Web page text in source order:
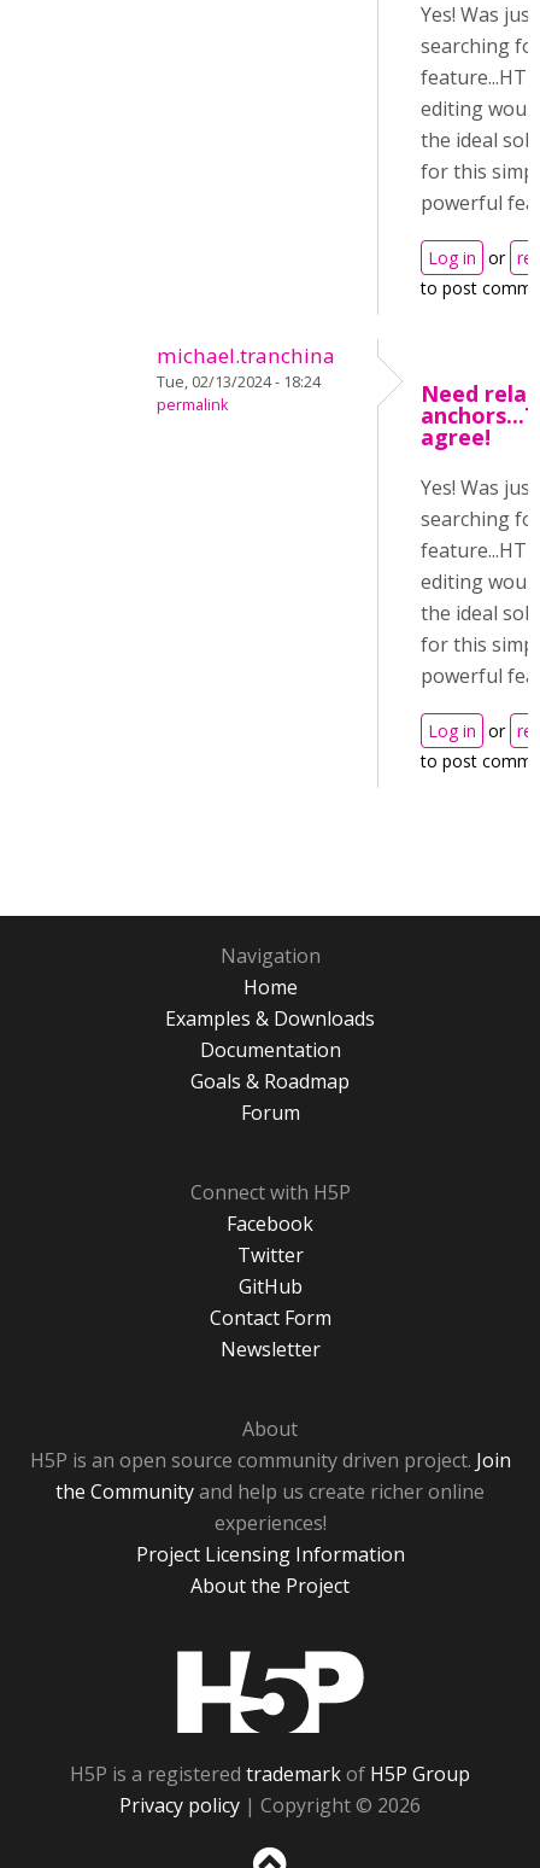
Yes! Was just
searching
editing
the ideal
for this
powerful
Log in or
to post
michael.tranchina
Tue, 02/13/2024 - 18:24
permalink
Need
agree!
Yes! Was just
searching
editing
the ideal
for this
powerful
Log in or
to post
Navigation
Home
Examples & Downloads
Documentation
Goals & Roadmap
Forum
Connect with H5P
Facebook
Twitter
GitHub
Contact Form
Newsletter
About
H5P is an open source community driven project. Join
the Communityand help us create richer online
experiences!
Project Licensing Information
About the Project
H5P is a registered trademarkof H5P Group
Privacy policy | Copyright © 2026